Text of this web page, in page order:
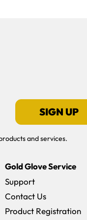
SIGN UP
and services.
Gold Glove Service
Support
Contact Us
Product Registration